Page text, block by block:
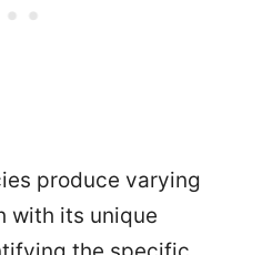
produce varying
with its unique